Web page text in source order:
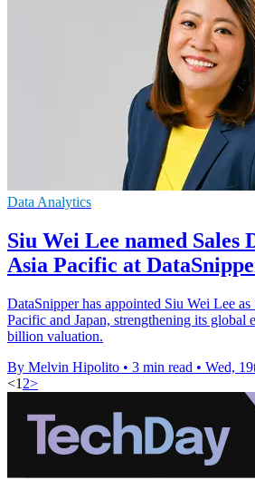
Data Analytics
Siu Wei Lee named
Asia Pacific at
DataSnipper has appointed Siu Wei Lee
Pacific and Japan, strengthening its global
billion valuation.
By Melvin Hipolito • 3 min read • Wed,
<1 2>